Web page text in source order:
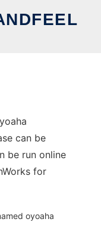
can be
be run online
for
oyoaha